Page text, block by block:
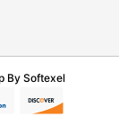
By Softexel